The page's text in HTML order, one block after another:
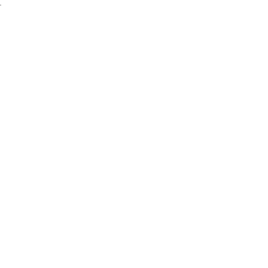
/ American
Institute of
Institutes of Health